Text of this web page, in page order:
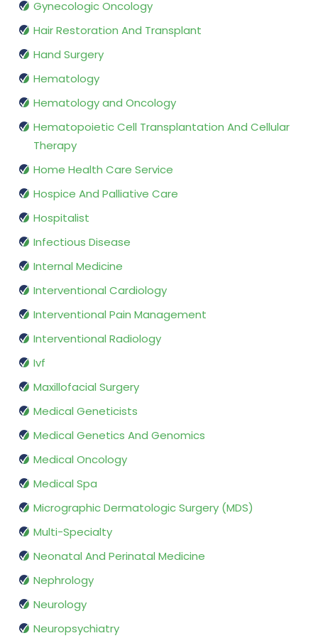
Gynecologic Oncology
Hair Restoration And Transplant
Hand Surgery
Hematology
Hematology and Oncology
Hematopoietic Cell Transplantation And Cellular
Therapy
Home Health Care Service
Hospice And Palliative Care
Hospitalist
Infectious Disease
Internal Medicine
Interventional Cardiology
Interventional Pain Management
Interventional Radiology
Ivf
Maxillofacial Surgery
Medical Geneticists
Medical Genetics And Genomics
Medical Oncology
Medical Spa
Micrographic Dermatologic Surgery (MDS)
Multi-Specialty
Neonatal And Perinatal Medicine
Nephrology
Neurology
Neuropsychiatry